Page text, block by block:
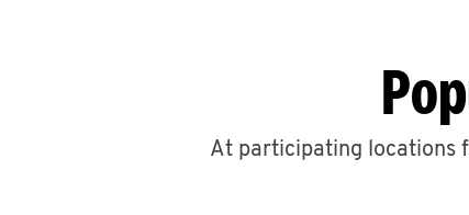
At participating locations